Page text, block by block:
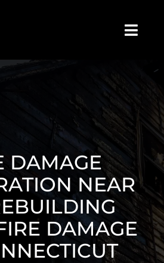
DAMAGE
NEAR
DAMAGE